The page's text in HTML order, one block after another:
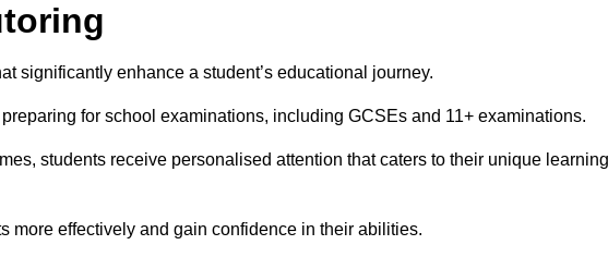
significantly enhance a student’s educational journey.
for school examinations, including GCSEs and 11+ examinations.
students receive personalised attention that caters to their unique learning
more effectively and gain confidence in their abilities.